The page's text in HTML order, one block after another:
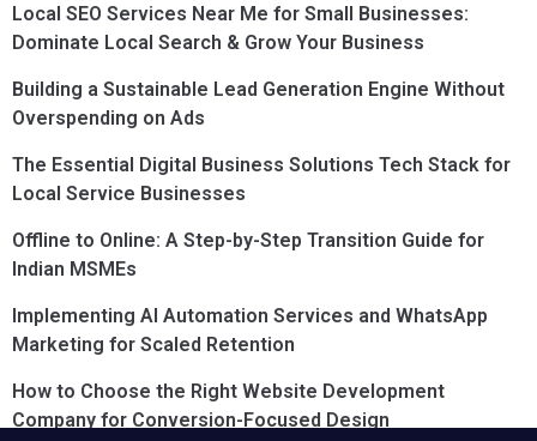
Local SEO Services Near Me for Small Businesses:
Dominate Local Search & Grow Your Business
Building a Sustainable Lead Generation Engine Without
Overspending on Ads
The Essential Digital Business Solutions Tech Stack for
Local Service Businesses
Offline to Online: A Step-by-Step Transition Guide for
Indian MSMEs
Implementing AI Automation Services and WhatsApp
Marketing for Scaled Retention
How to Choose the Right Website Development
Company for Conversion-Focused Design